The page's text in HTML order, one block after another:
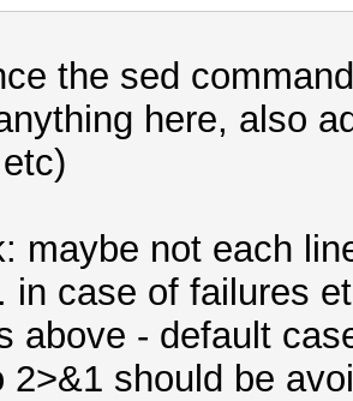
the sed
here, also
maybe not each
in case of failures
above - default
2>&1 should be